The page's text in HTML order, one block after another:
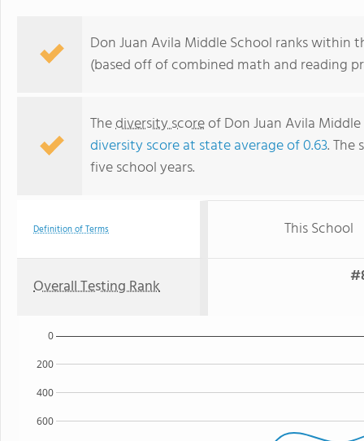
Don Juan Avila Middle School ranks within
(based off of combined math and reading
Thediversity scoreof Don Juan Avila
diversity score at state average of 0.63. The
five school years.
Definition of Terms This School
Overall Testing Rank
600
400
200
0